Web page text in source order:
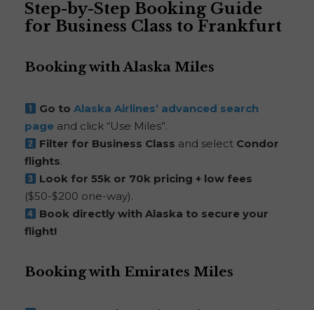
Step-by-Step Booking Guide
for Business Class to Frankfurt
Booking with Alaska Miles
Go toAlaska Airlines’ advanced search
page and click “Use Miles”.
Filter for Business Class and select Condor
flights.
Look for 55k or 70k pricing + low fees
($50-$200 one-way).
Book directly with Alaska to secure your
flight!
Booking with Emirates Miles